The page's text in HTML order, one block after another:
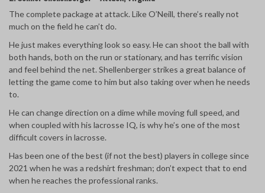
The complete package at attack. Like O’Neill, there’s really not
much on the field he can’t do.
He just makes everything look so easy. He can shoot the ball with
both hands, both on the run or stationary, and has terrific vision
and feel behind the net. Shellenberger strikes a great balance of
letting the game come to him but also taking over when he needs
to.
He can change direction on a dime while moving full speed, and
when coupled with his lacrosse IQ, is why he’s one of the most
difficult covers in lacrosse.
Has been one of the best (if not the best) players in college since
2021 when he was a redshirt freshman; don’t expect that to end
when he reaches the professional ranks.